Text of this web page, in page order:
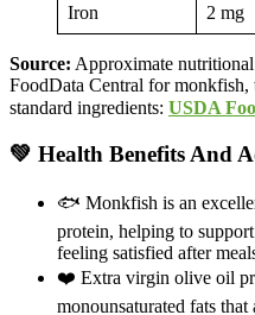
Iron 2 mg
Source: Approximate
FoodData Central for
standard ingredients: USDA
💚 Health Benefits And
🐟 Monkfish is an
protein, helping to
feeling satisfied after
❤️ Extra virgin olive oil
monounsaturated fats